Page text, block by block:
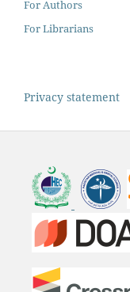
For Authors
For Librarians
Privacy statement